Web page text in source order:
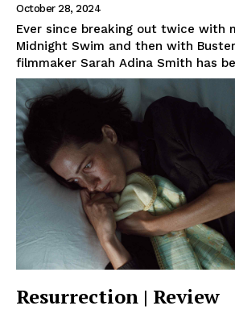
October 28, 2024
Ever since breaking out twice with
Midnight Swim and then with
filmmaker Sarah Adina Smith has
Resurrection | Review